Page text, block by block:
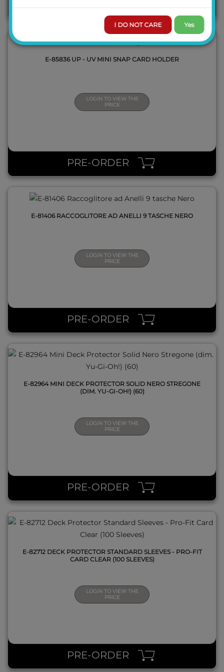
BACKORDER
E-85836 UP - UV MINI SNAP CARD HOLDER
LOGIN TO VIEW THE
PRICE
PRE-ORDER
E-81406 RACCOGLITORE AD ANELLI 9 TASCHE NERO
LOGIN TO VIEW THE
PRICE
PRE-ORDER
E-82964 MINI DECK PROTECTOR SOLID NERO STREGONE
(DIM. YU-GI-OH!) (60)
LOGIN TO VIEW THE
PRICE
PRE-ORDER
E-82712 DECK PROTECTOR STANDARD SLEEVES - PRO-FIT
CARD CLEAR (100 SLEEVES)
LOGIN TO VIEW THE
PRICE
PRE-ORDER
I DO NOT CARE Yes